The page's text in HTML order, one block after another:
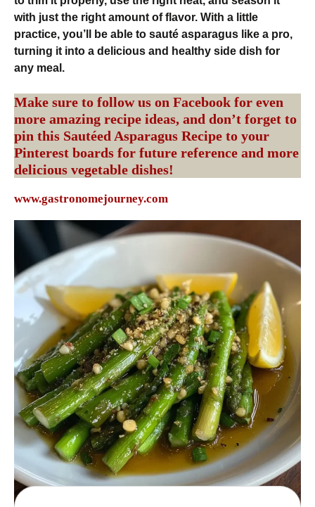
with just the right amount of flavor. With a little
practice, you’ll be able to sauté asparagus like a pro,
turning it into a delicious and healthy side dish for
any meal.
Make sure to follow us on Facebook for even
more amazing recipe ideas, and don’t forget to
pin this Sautéed Asparagus Recipe to your
Pinterest boards for future reference and more
delicious vegetable dishes!
www.gastronomejourney.com